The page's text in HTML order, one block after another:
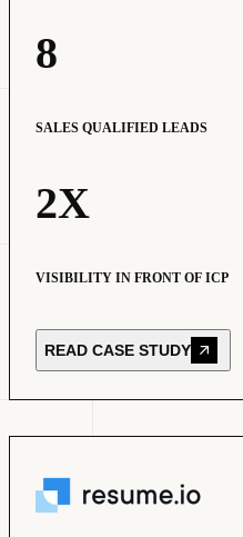
8
SALES QUALIFIED LEADS
2X
VISIBILITY IN FRONT OF ICP
READ CASE STUDY